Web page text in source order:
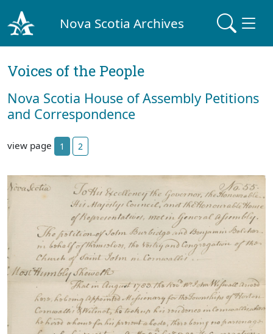
Nova Scotia Archives
Voices of the People
Nova Scotia House of Assembly Petitions
and Correspondence
view page 1 2